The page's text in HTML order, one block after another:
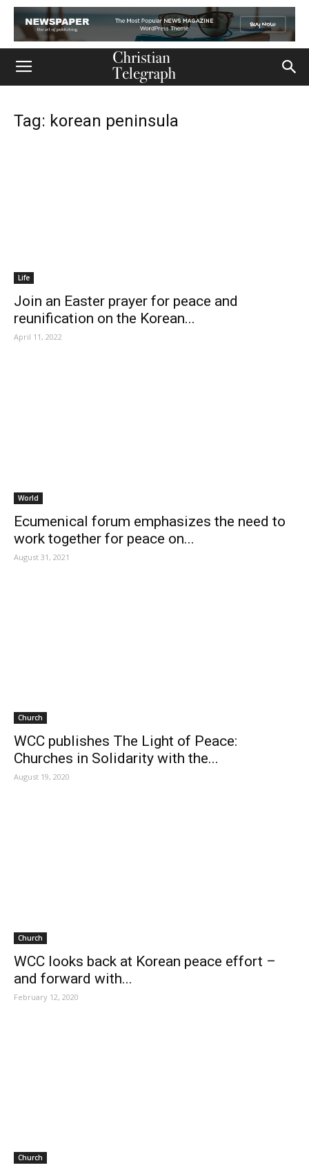
Tag: korean peninsula
Life
Join an Easter prayer for peace and
reunification on the Korean...
April 11, 2022
World
Ecumenical forum emphasizes the need to
work together for peace on...
August 31, 2021
Church
WCC publishes The Light of Peace:
Churches in Solidarity with the...
August 19, 2020
Church
WCC looks back at Korean peace effort –
and forward with...
February 12, 2020
Church